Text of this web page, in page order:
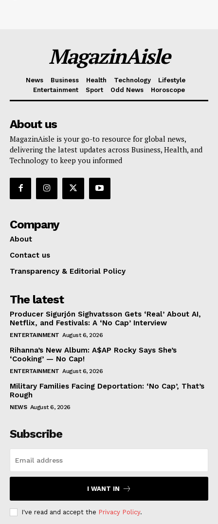
MagazinAisle
News Business Health Technology
Lifestyle
Entertainment
Sport Odd News Horoscope
About us
MagazinAisle is your go-to resource for global news,
delivering the latest updates across Business, Health, and
Technology to keep you informed
Company
About
Contact us
Transparency & Editorial Policy
The latest
Producer Sigurjón Sighvatsson Gets ‘Real’ About AI,
Netflix, and Festivals: A ‘No Cap’ Interview
ENTERTAINMENT August 6, 2026
Rihanna’s New Album: A$AP Rocky Says She’s
‘Cooking’ — No Cap!
ENTERTAINMENT August 6, 2026
Military Families Facing Deportation: ‘No Cap’, That’s
Rough
NEWS August 6, 2026
Subscribe
I WANT IN
I've read and accept the Privacy Policy.